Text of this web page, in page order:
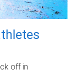
off in